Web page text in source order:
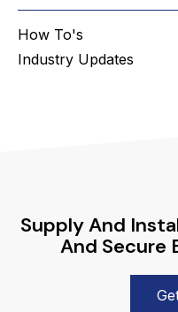
How To's
Industry Updates
Supply And
And Secure